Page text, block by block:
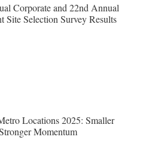
Corporate and 22nd Annual
Site Selection Survey Results
Locations 2025: Smaller
Momentum